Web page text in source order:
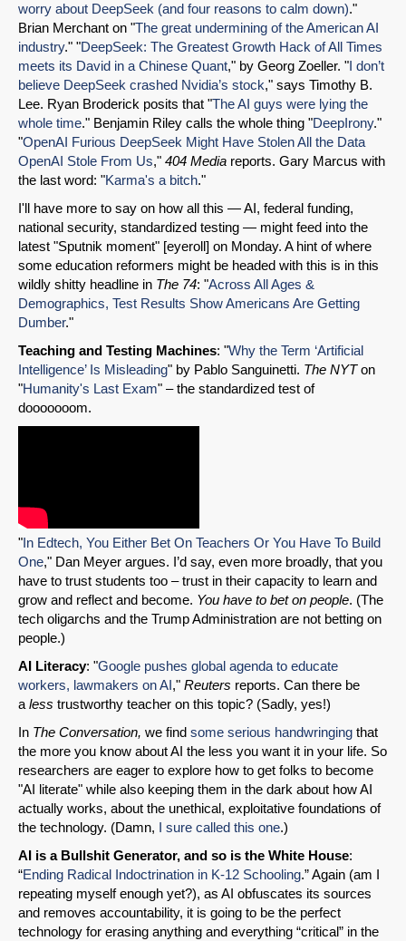
worry about DeepSeek (and four reasons to calm down)."
Brian Merchant on "The great undermining of the American AI
industry." "DeepSeek: The Greatest Growth Hack of All Times
meets its David in a Chinese Quant," by Georg Zoeller. "I don’t
believe DeepSeek crashed Nvidia’s stock," says Timothy B.
Lee. Ryan Broderick posits that "The AI guys were lying the
whole time." Benjamin Riley calls the whole thing "DeepIrony."
"OpenAI Furious DeepSeek Might Have Stolen All the Data
OpenAI Stole From Us," 404 Media reports. Gary Marcus with
the last word: "Karma's a bitch."
I'll have more to say on how all this — AI, federal funding,
national security, standardized testing — might feed into the
latest "Sputnik moment" [eyeroll] on Monday. A hint of where
some education reformers might be headed with this is in this
wildly shitty headline in The 74: "Across All Ages &
Demographics, Test Results Show Americans Are Getting
Dumber."
Teaching and Testing Machines: "Why the Term ‘Artificial
Intelligence’ Is Misleading" by Pablo Sanguinetti. The NYTon
"Humanity's Last Exam" – the standardized test of
dooooooom.
"In Edtech, You Either Bet On Teachers Or You Have To Build
One," Dan Meyer argues. I’d say, even more broadly, that you
have to trust students too – trust in their capacity to learn and
grow and reflect and become. You have to bet on people. (The
tech oligarchs and the Trump Administration are not betting on
people.)
AI Literacy: "Google pushes global agenda to educate
workers, lawmakers on AI," Reuters reports. Can there be
a less trustworthy teacher on this topic? (Sadly, yes!)
In The Conversation, we find some serious handwringing that
the more you know about AI the less you want it in your life. So
researchers are eager to explore how to get folks to become
"AI literate" while also keeping them in the dark about how AI
actually works, about the unethical, exploitative foundations of
the technology. (Damn, I sure called this one.)
AI is a Bullshit Generator, and so is the White House:
“Ending Radical Indoctrination in K-12 Schooling.” Again (am I
repeating myself enough yet?), as AI obfuscates its sources
and removes accountability, it is going to be the perfect
technology for erasing anything and everything “critical” in the